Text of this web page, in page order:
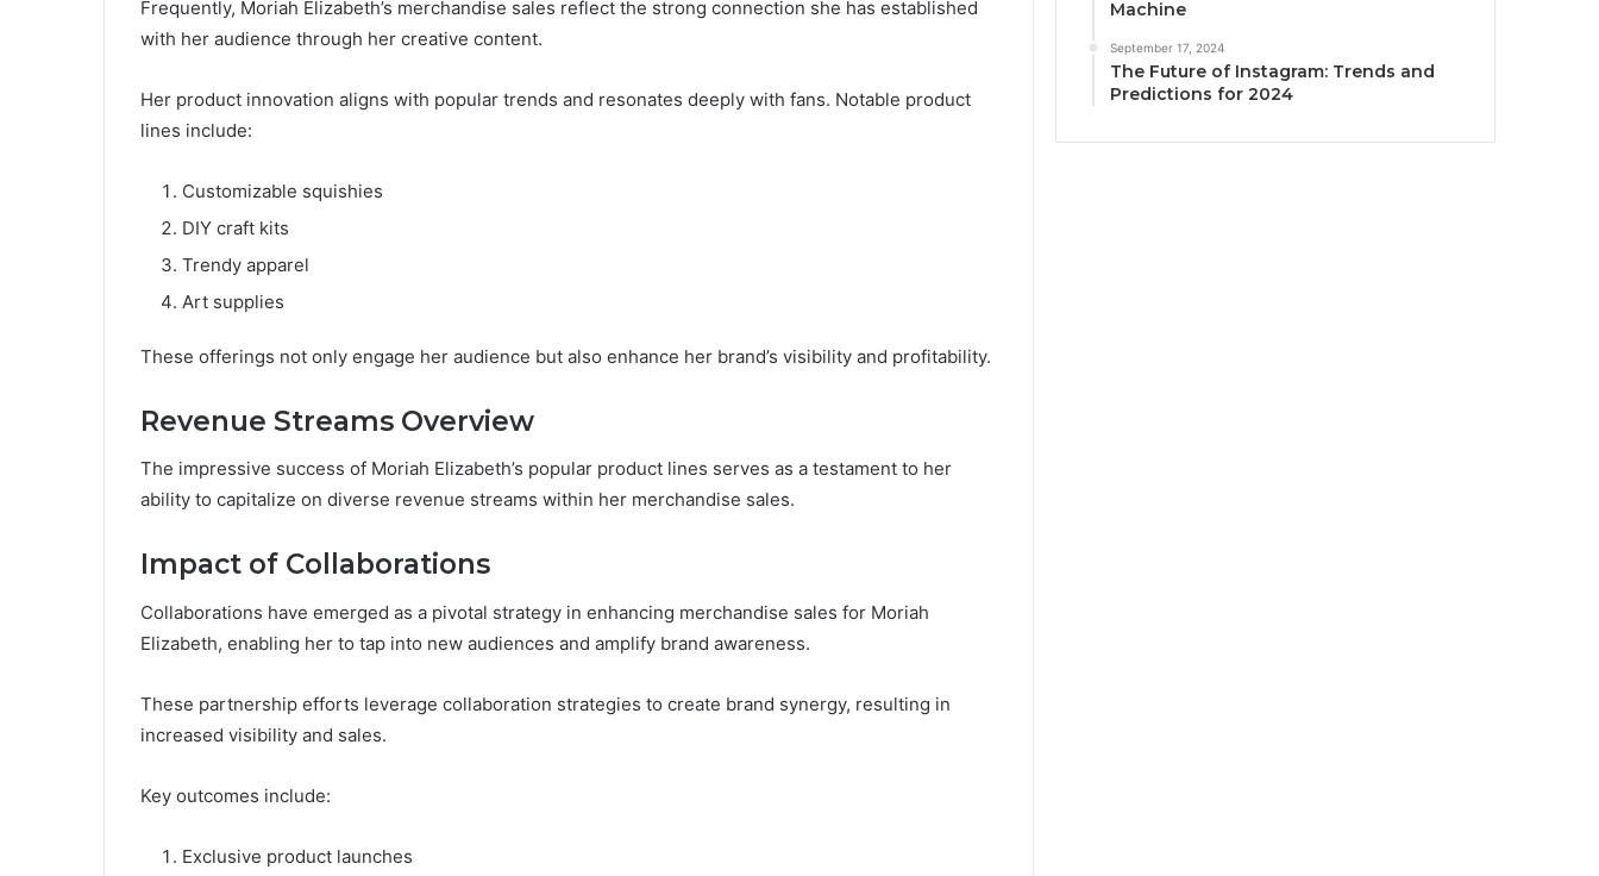
Frequently, Moriah Elizabeth’s merchandise sales reflect the strong connection she has established
with her audience through her creative content.
Her product innovation aligns with popular trends and resonates deeply with fans. Notable product
lines include:
Customizable squishies
DIY craft kits
Trendy apparel
Art supplies
These offerings not only engage her audience but also enhance her brand’s visibility and profitability.
Revenue Streams Overview
The impressive success of Moriah Elizabeth’s popular product lines serves as a testament to her
ability to capitalize on diverse revenue streams within her merchandise sales.
Impact of Collaborations
Collaborations have emerged as a pivotal strategy in enhancing merchandise sales for Moriah
Elizabeth, enabling her to tap into new audiences and amplify brand awareness.
These partnership efforts leverage collaboration strategies to create brand synergy, resulting in
increased visibility and sales.
Key outcomes include:
Exclusive product launches
Machine
September 17, 2024
The Future of Instagram: Trends and
Predictions for 2024